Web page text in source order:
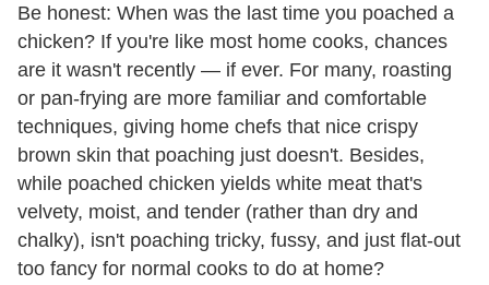
Be honest: When was the last time you poached a
chicken? If you're like most home cooks, chances
are it wasn't recently — if ever. For many, roasting
or pan-frying are more familiar and comfortable
techniques, giving home chefs that nice crispy
brown skin that poaching just doesn't. Besides,
while poached chicken yields white meat that's
velvety, moist, and tender (rather than dry and
chalky), isn't poaching tricky, fussy, and just flat-out
too fancy for normal cooks to do at home?